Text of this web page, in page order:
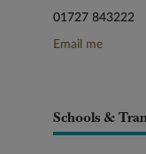
01727 843222
Email me
Schools &